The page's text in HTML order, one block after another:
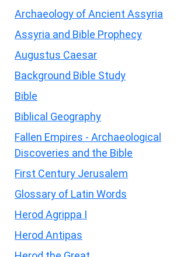
Archaeology of Ancient Assyria
Assyria and Bible Prophecy
Augustus Caesar
Background Bible Study
Bible
Biblical Geography
Fallen Empires - Archaeological
Discoveries and the Bible
First Century Jerusalem
Glossary of Latin Words
Herod Agrippa I
Herod Antipas